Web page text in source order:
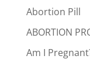
Abortion Pill
ABORTION
Am I